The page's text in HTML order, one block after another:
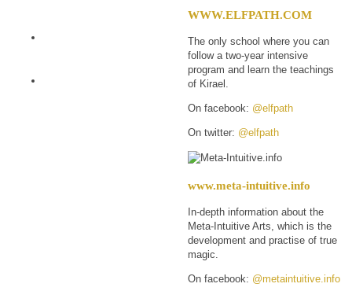
WWW.ELFPATH.COM
The only school where you can
follow a two-year intensive
program and learn the teachings
of Kirael.
On facebook: @elfpath
On twitter: @elfpath
www.meta-intuitive.info
In-depth information about the
Meta-Intuitive Arts, which is the
development and practise of true
magic.
On facebook: @metaintuitive.info